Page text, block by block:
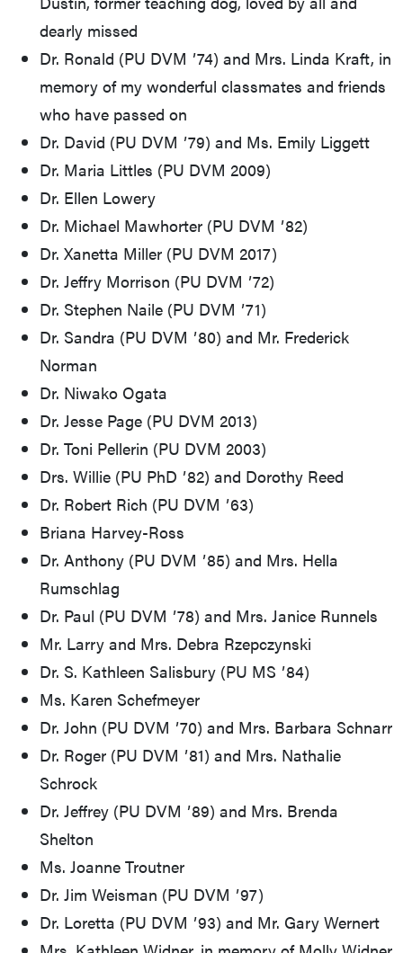
dearly missed
Dr. Ronald (PU DVM ʼ74) and Mrs. Linda Kraft, in
memory of my wonderful classmates and friends
who have passed on
Dr. David (PU DVM ʼ79) and Ms. Emily Liggett
Dr. Maria Littles (PU DVM 2009)
Dr. Ellen Lowery
Dr. Michael Mawhorter (PU DVM ʼ82)
Dr. Xanetta Miller (PU DVM 2017)
Dr. Jeffry Morrison (PU DVM ʼ72)
Dr. Stephen Naile (PU DVM ʼ71)
Dr. Sandra (PU DVM ʼ80) and Mr. Frederick
Norman
Dr. Niwako Ogata
Dr. Jesse Page (PU DVM 2013)
Dr. Toni Pellerin (PU DVM 2003)
Drs. Willie (PU PhD ʼ82) and Dorothy Reed
Dr. Robert Rich (PU DVM ʼ63)
Briana Harvey-Ross
Dr. Anthony (PU DVM ʼ85) and Mrs. Hella
Rumschlag
Dr. Paul (PU DVM ʼ78) and Mrs. Janice Runnels
Mr. Larry and Mrs. Debra Rzepczynski
Dr. S. Kathleen Salisbury (PU MS ʼ84)
Ms. Karen Schefmeyer
Dr. John (PU DVM ʼ70) and Mrs. Barbara Schnarr
Dr. Roger (PU DVM ʼ81) and Mrs. Nathalie
Schrock
Dr. Jeffrey (PU DVM ʼ89) and Mrs. Brenda
Shelton
Ms. Joanne Troutner
Dr. Jim Weisman (PU DVM ʼ97)
Dr. Loretta (PU DVM ʼ93) and Mr. Gary Wernert